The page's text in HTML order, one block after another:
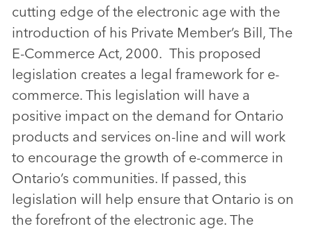
cutting edge of the electronic age with the
introduction of his Private Member’s Bill, The
E-Commerce Act, 2000. This proposed
legislation creates a legal framework for e-
commerce. This legislation will have a
positive impact on the demand for Ontario
products and services on-line and will work
to encourage the growth of e-commerce in
Ontario’s communities. If passed, this
legislation will help ensure that Ontario is on
the forefront of the electronic age. The